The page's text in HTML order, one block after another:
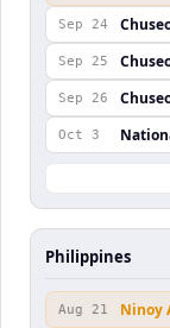
Sep 24
Sep 25
Sep 26
Oct 3
Philippines
Aug 21 Ninoy